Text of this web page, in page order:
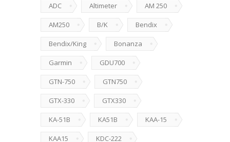
ADC Altimeter AM 250
AM250 B/K Bendix
Bendix/King Bonanza
Garmin GDU700
GTN-750 GTN750
GTX-330 GTX330
KA-51B KA51B KAA-15
KAA15 KDC-222